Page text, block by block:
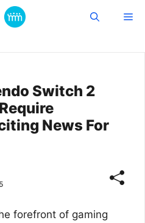
Switch 2
News For
forefront of gaming